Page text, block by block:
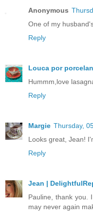
Anonymous
One of my
Reply
Louca por
Hummm,love
Reply
Margie Thursday,
Looks great, Jean!
Reply
Jean |
Pauline, thank you.
may never again